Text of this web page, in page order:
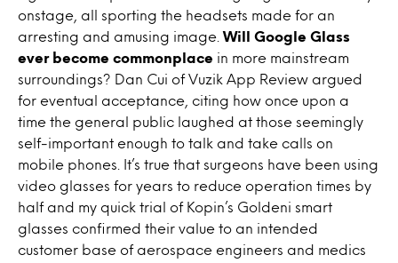
onstage, all sporting the headsets made for an
arresting and amusing image.Will Google Glass
ever become commonplace in more mainstream
surroundings? Dan Cui of Vuzik App Review argued
for eventual acceptance, citing how once upon a
time the general public laughed at those seemingly
self-important enough to talk and take calls on
mobile phones. It’s true that surgeons have been using
video glasses for years to reduce operation times by
half and my quick trial of Kopin’s Goldeni smart
glasses confirmed their value to an intended
customer base of aerospace engineers and medics